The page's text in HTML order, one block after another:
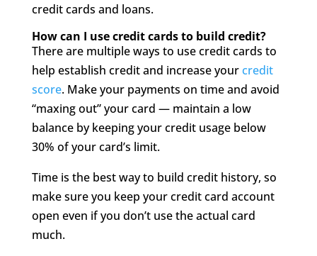
credit cards and loans.
How can I use credit cards to build credit?
There are multiple ways to use credit cards to
help establish credit and increase yourcredit
score. Make your payments on time and avoid
“maxing out” your card — maintain a low
balance by keeping your credit usage below
30% of your card’s limit.
Time is the best way to build credit history, so
make sure you keep your credit card account
open even if you don’t use the actual card
much.